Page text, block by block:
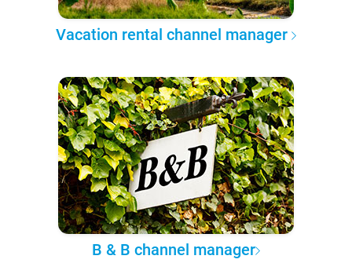
Vacation rental channel manager
B & B channel manager